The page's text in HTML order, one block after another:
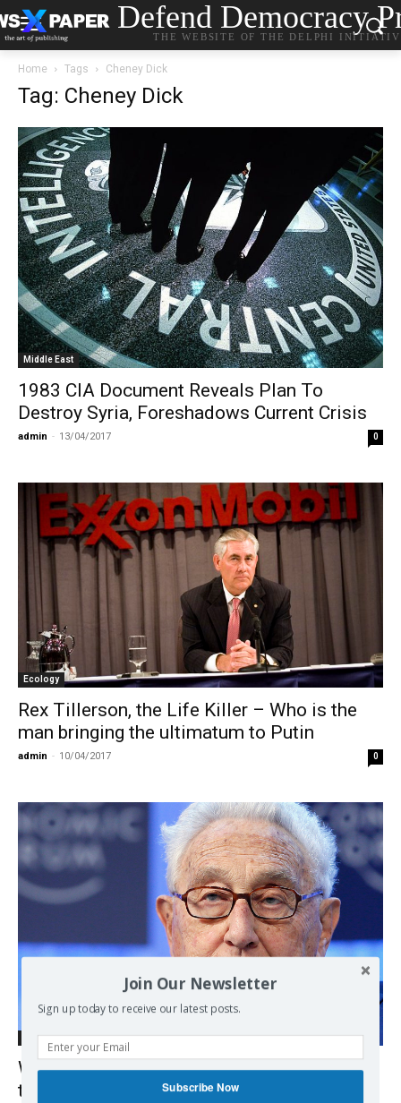
Defend Democracy
THE WEBSITE OF THE DELPHI
Home Tags Cheney Dick
Tag: Cheney Dick
Middle East
1983 CIA Document Reveals Plan To
Destroy Syria, Foreshadows Current Crisis
admin - 13/04/2017 0
Ecology
Rex Tillerson, the Life Killer – Who is the
man bringing the ultimatum to Putin
admin - 10/04/2017 0
Democracy
What Kissinger did in Chile, Cyprus, Turkey,
the Middle East and … his own country
Join Our Newsletter
Sign up today to receive our latest posts.
Subscribe Now